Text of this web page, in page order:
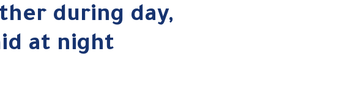
during day,
at night